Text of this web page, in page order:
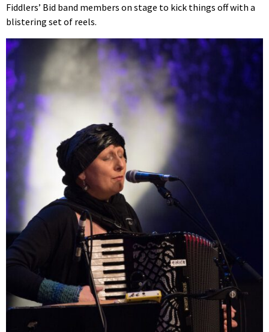
Fiddlers’ Bid band members on stage to kick things off with a
blistering set of reels.